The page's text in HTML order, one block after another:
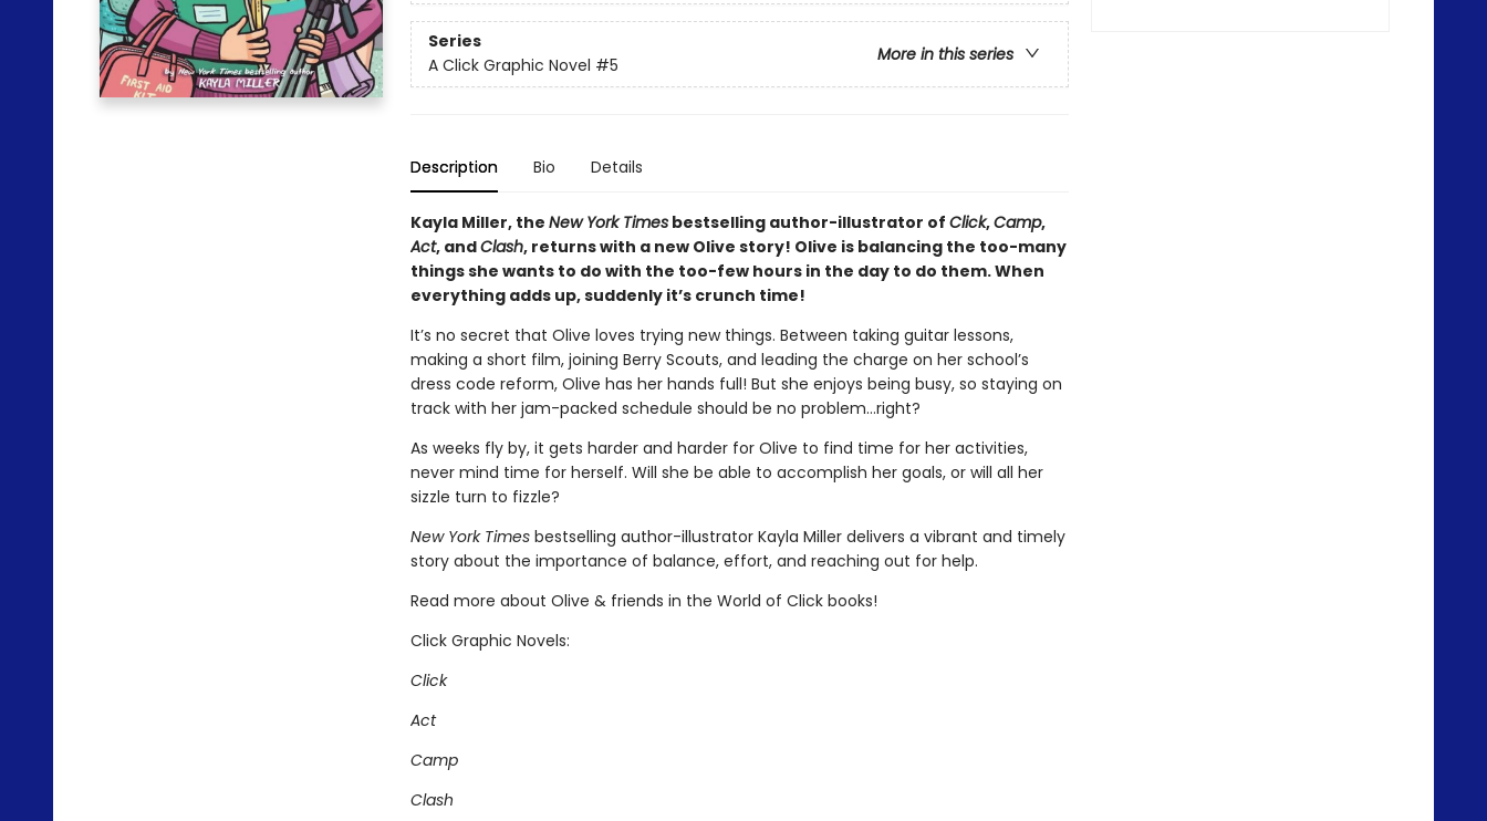
Series
More in this series
A Click Graphic Novel #5
Description Bio Details
Kayla Miller, the New York Timesbestselling author-illustrator of Click,Camp,
Act, andClash, returns with a new Olive story! Olive is balancing the too-many
things she wants to do with the too-few hours in the day to do them. When
everything adds up, suddenly it’s crunch time!
It’s no secret that Olive loves trying new things. Between taking guitar lessons,
making a short film, joining Berry Scouts, and leading the charge on her school’s
dress code reform, Olive has her hands full! But she enjoys being busy, so staying on
track with her jam-packed schedule should be no problem…right?
As weeks fly by, it gets harder and harder for Olive to find time for her activities,
never mind time for herself. Will she be able to accomplish her goals, or will all her
sizzle turn to fizzle?
New York Timesbestselling author-illustrator Kayla Miller delivers a vibrant and timely
story about the importance of balance, effort, and reaching out for help.
Read more about Olive & friends in the World of Click books!
Click Graphic Novels:
Click
Act
Camp
Clash